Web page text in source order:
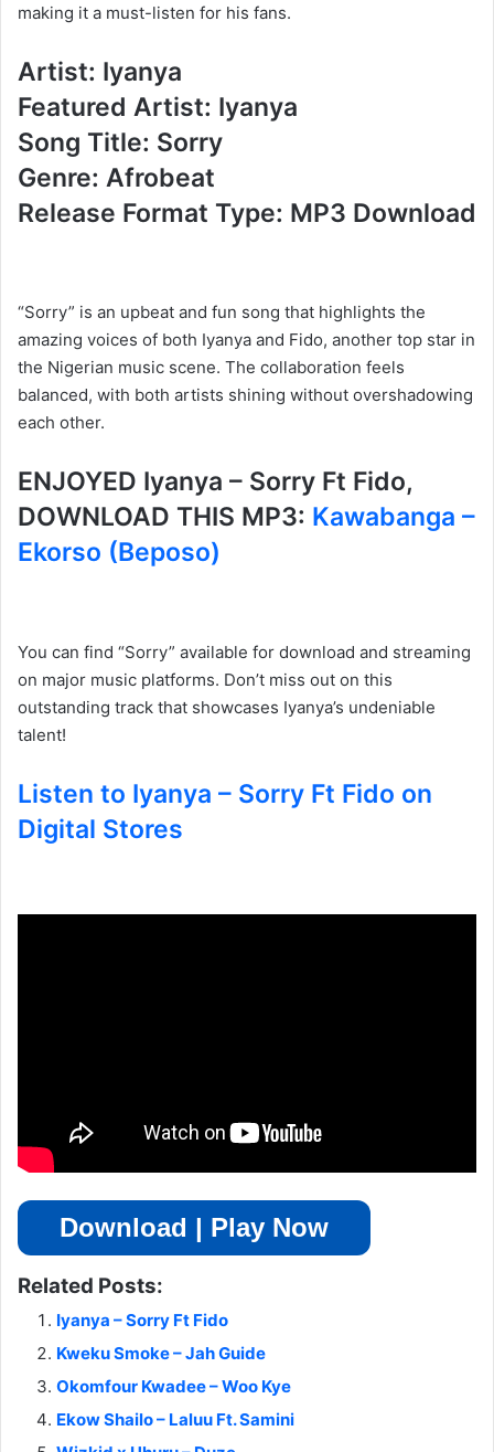
making it a must-listen for his fans.
Artist: Iyanya
Featured Artist: Iyanya
Song Title: Sorry
Genre: Afrobeat
Release Format Type: MP3 Download
“Sorry” is an upbeat and fun song that highlights the
amazing voices of both Iyanya and Fido, another top star in
the Nigerian music scene. The collaboration feels
balanced, with both artists shining without overshadowing
each other.
ENJOYED Iyanya – Sorry Ft Fido,
DOWNLOAD THIS MP3: Kawabanga –
Ekorso (Beposo)
You can find “Sorry” available for download and streaming
on major music platforms. Don’t miss out on this
outstanding track that showcases Iyanya’s undeniable
talent!
Listen to Iyanya – Sorry Ft Fido on
Digital Stores
Download | Play Now
Related Posts:
Iyanya – Sorry Ft Fido
Kweku Smoke – Jah Guide
Okomfour Kwadee – Woo Kye
Ekow Shailo – Laluu Ft. Samini